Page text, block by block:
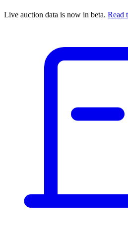
Live auction data is now in beta. Read